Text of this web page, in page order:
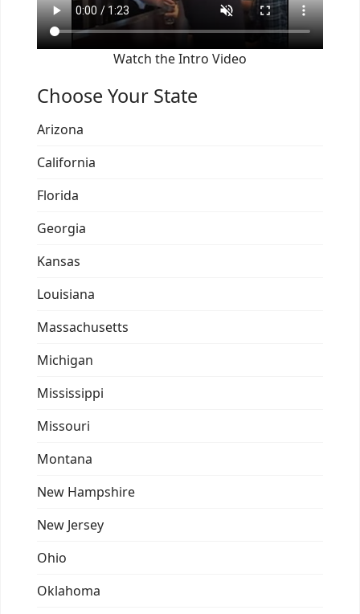
Watch the Intro Video
Choose Your State
Arizona
California
Florida
Georgia
Kansas
Louisiana
Massachusetts
Michigan
Mississippi
Missouri
Montana
New Hampshire
New Jersey
Ohio
Oklahoma